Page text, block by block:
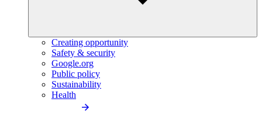
Creating opportunity
Safety & security
Google.org
Public policy
Sustainability
Health